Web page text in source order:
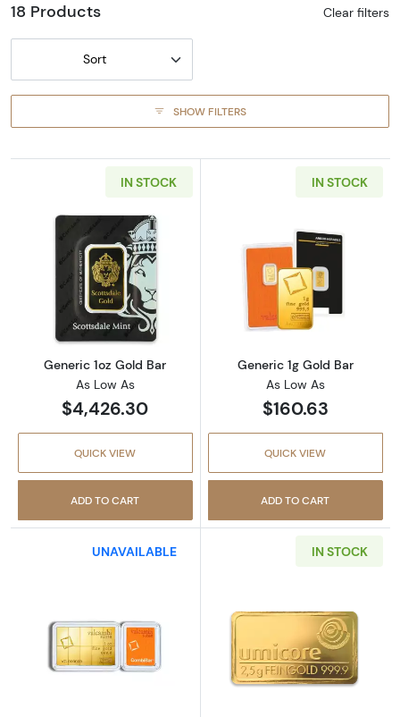
18 Products Clear filters
Sort
SHOW FILTERS
IN STOCK
Read more aboutGeneric 1oz Gold Bar
Generic 1oz Gold Bar
As Low As
$4,426.30
QUICK VIEW
ADD TO CART
IN STOCK
Read more
Generic 1g Gold Bar
As Low As
$160.63
QUICK VIEW
ADD TO CART
UNAVAILABLE
Read more about1/10 oz x 10 Valcambi Gold
IN STOCK
Read more